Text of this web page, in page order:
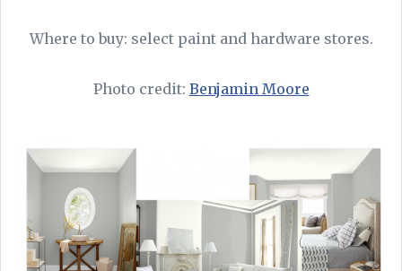
Where to buy: select paint and hardware stores.
Photo credit: Benjamin Moore